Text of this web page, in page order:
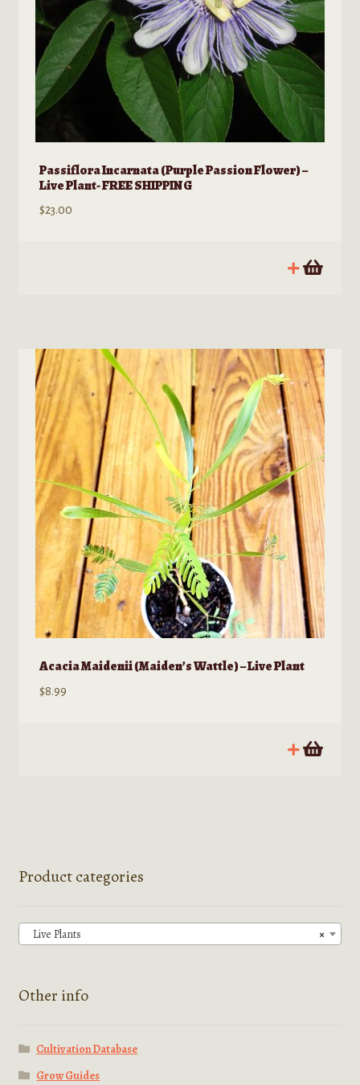
Passiflora Incarnata (Purple Passion Flower) –
Live Plant- FREE SHIPPING
$23.00
Acacia Maidenii (Maiden’s Wattle) – Live Plant
$8.99
Product categories
×
Live Plants
Other info
Cultivation Database
Grow Guides